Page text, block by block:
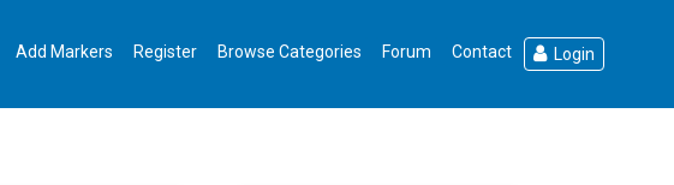
Add Markers Register Browse Categories Forum Contact Login